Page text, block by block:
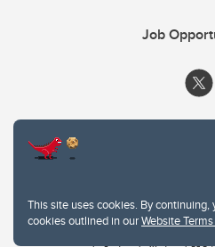
This site uses cookies. By
cookies outlined in ourWebsite
Job